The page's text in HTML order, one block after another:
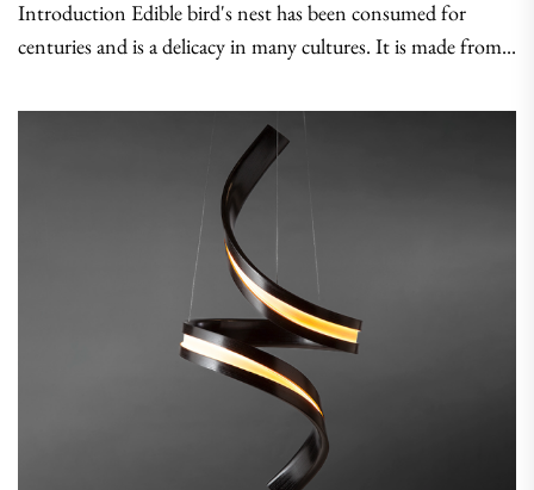
Introduction Edible bird's nest has been consumed for
centuries and is a delicacy in many cultures. It is made from...